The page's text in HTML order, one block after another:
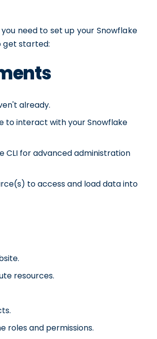
need to set up your Snowflake
get started:
already.
to interact with your Snowflake
CLI for advanced administration
to access and load data into
resources.
roles and permissions.